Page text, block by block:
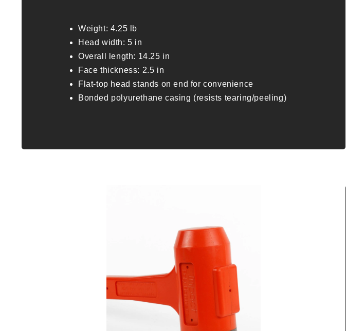
Weight: 4.25 lb
Head width: 5 in
Overall length: 14.25 in
Face thickness: 2.5 in
Flat-top head stands on end for convenience
Bonded polyurethane casing (resists tearing/peeling)